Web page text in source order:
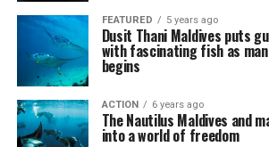
FEATURED 5 years ago
Dusit Thani Maldives puts
with fascinating fish as
begins
ACTION 6 years ago
The Nautilus Maldives and
into a world of freedom